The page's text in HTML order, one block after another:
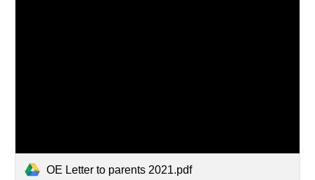
OE Letter to parents 2021.pdf